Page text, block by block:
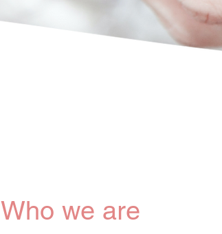
Who we are